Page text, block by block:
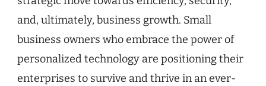
and, ultimately, business growth. Small
business owners who embrace the power of
personalized technology are positioning their
enterprises to survive and thrive in an ever-